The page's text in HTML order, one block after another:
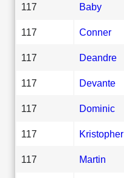
117 Baby
117 Conner
117 Deandre
117 Devante
117 Dominic
117 Kristopher
117 Martin